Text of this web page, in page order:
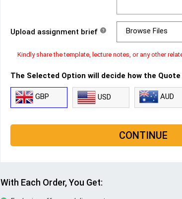
Upload assignment brief ? Browse Files
Kindly share the template, lecture notes, or any other
The Selected Option will decide how the
GBP USD AUD
CONTINUE
With Each Order, You Get: